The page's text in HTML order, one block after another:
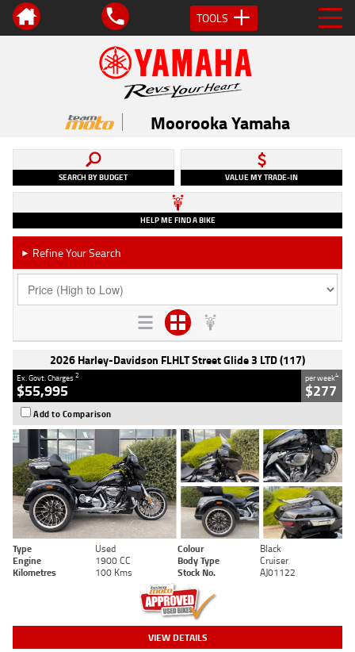
TOOLS
Moorooka Yamaha
SEARCH BY BUDGET VALUE MY TRADE-IN
HELP ME FIND A BIKE
► Refine Your Search
2026 Harley-Davidson FLHLT Street Glide 3 LTD (117)
Ex. Govt. Charges2
$55,995
per week4
$277
Add to Comparison
Type Used Colour
Black
Engine
1900 CC Body Type
Cruiser
Kilometres
100 Kms Stock No. AJ01122
VIEW DETAILS